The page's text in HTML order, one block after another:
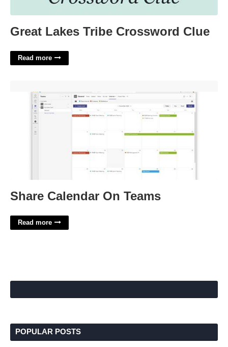
Great Lakes Tribe Crossword Clue
Read more
Share Calendar On Teams
Read more
POPULAR POSTS